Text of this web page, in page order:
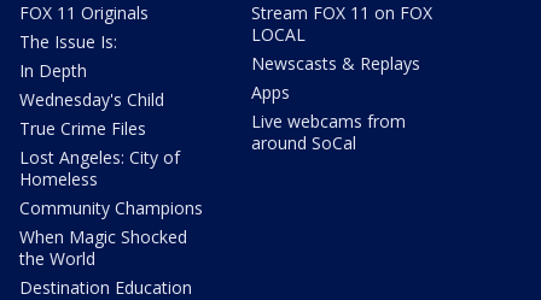
FOX 11 Originals
The Issue Is:
In Depth
Wednesday's Child
True Crime Files
Lost Angeles: City of
Homeless
Community Champions
When Magic Shocked
the World
Destination Education
Stream FOX 11 on FOX
LOCAL
Newscasts & Replays
Apps
Live webcams from
around SoCal